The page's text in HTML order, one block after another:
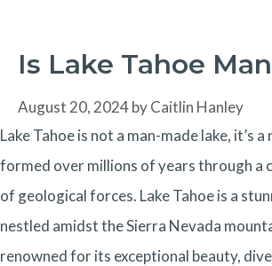
Is Lake Tahoe
August 20, 2024byCaitlin Hanley
Lake Tahoe is not a man-made lake, it’s
formed over millions of years through a
of geological forces. Lake Tahoe is a
nestled amidst the Sierra Nevada
renowned for its exceptional beauty,